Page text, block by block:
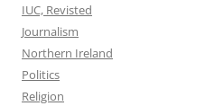
IUC, Revisted
Journalism
Northern Ireland
Politics
Religion